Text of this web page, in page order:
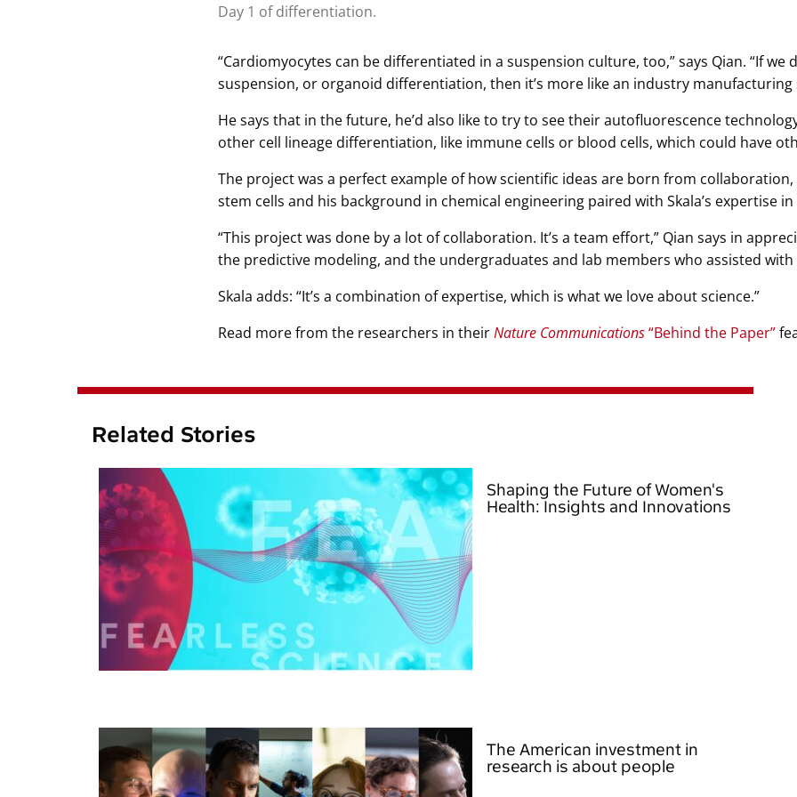
Day 1 of differentiation.
“Cardiomyocytes can be differentiated in a suspension culture, too,” says Qian. “If
suspension, or organoid differentiation, then it’s more like an industry manufacturing
He says that in the future, he’d also like to try to see their autofluorescence
other cell lineage differentiation, like immune cells or blood cells, which could have
The project was a perfect example of how scientific ideas are born from collaboration,
stem cells and his background in chemical engineering paired with Skala’s expertise
“This project was done by a lot of collaboration. It’s a team effort,” Qian says in
the predictive modeling, and the undergraduates and lab members who assisted with
Skala adds: “It’s a combination of expertise, which is what we love about science.”
Read more from the researchers in theirNature Communications “Behind the Paper”
Related Stories
Shaping the Future of Women's
Health: Insights and Innovations
The American investment in
research is about people